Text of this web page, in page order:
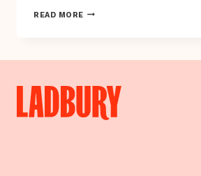
READ MOREALTRUISM,
NOT
LIKE
COMMODITIES